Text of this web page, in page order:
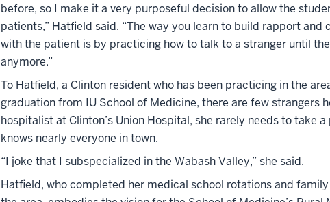
before, so I make it a very purposeful decision to allow the
patients,” Hatfield said. “The way you learn to build rapport and
with the patient is by practicing how to talk to a stranger until
anymore.”
To Hatfield, a Clinton resident who has been practicing in the
graduation from IU School of Medicine, there are few strangers
hospitalist at Clinton’s Union Hospital, she rarely needs to take
knows nearly everyone in town.
“I joke that I subspecialized in the Wabash Valley,” she said.
Hatfield, who completed her medical school rotations and